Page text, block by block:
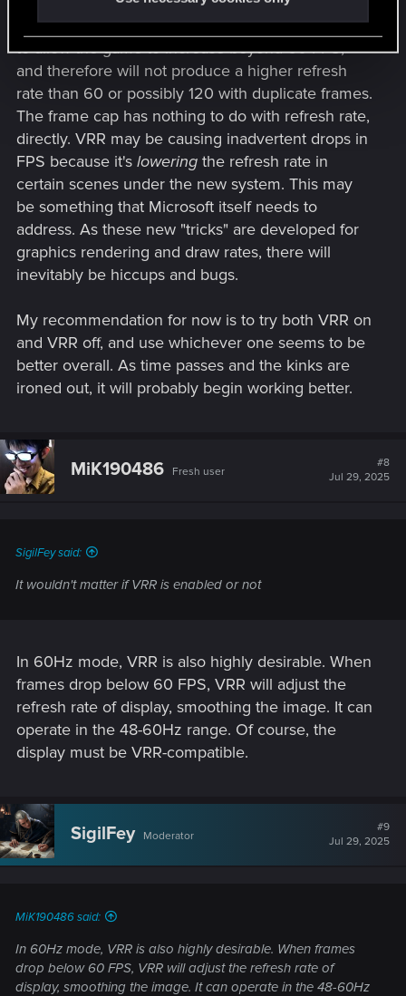
So, it looks like something on the Xbox is refusing
to allow the game to increase beyond 60 FPS,
and therefore will not produce a higher refresh
rate than 60 or possibly 120 with duplicate frames.
The frame cap has nothing to do with refresh rate,
directly. VRR may be causing inadvertent drops in
FPS because it's lowering the refresh rate in
certain scenes under the new system. This may
be something that Microsoft itself needs to
address. As these new "tricks" are developed for
graphics rendering and draw rates, there will
inevitably be hiccups and bugs.
My recommendation for now is to try both VRR on
and VRR off, and use whichever one seems to be
better overall. As time passes and the kinks are
ironed out, it will probably begin working better.
MiK190486 Fresh user
#8
Jul 29, 2025
SigilFey said:
It wouldn't matter if VRR is enabled or not
In 60Hz mode, VRR is also highly desirable. When
frames drop below 60 FPS, VRR will adjust the
refresh rate of display, smoothing the image. It can
operate in the 48-60Hz range. Of course, the
display must be VRR-compatible.
SigilFey Moderator
#9
Jul 29, 2025
MiK190486 said:
In 60Hz mode, VRR is also highly desirable. When frames
drop below 60 FPS, VRR will adjust the refresh rate of
display, smoothing the image. It can operate in the 48-60Hz